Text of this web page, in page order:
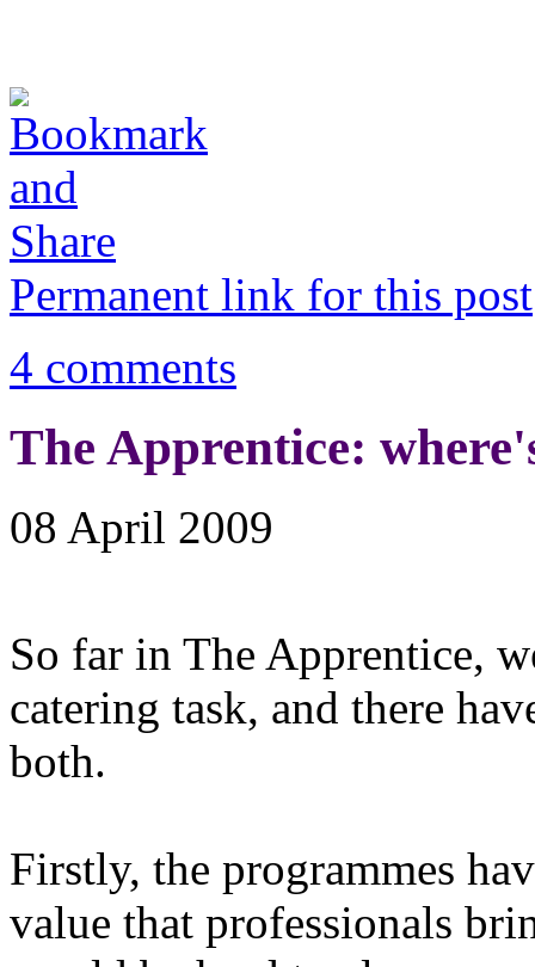
Permanent link for this post
4 comments
The Apprentice:
08 April 2009
So far in The Apprentice,
catering task, and there
both.
Firstly, the programmes
value that professionals